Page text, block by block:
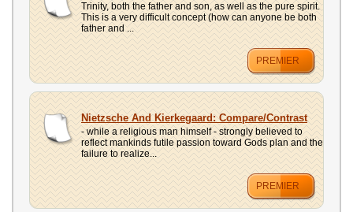
Trinity, both the father and son, as well as the pure spirit.
This is a very difficult concept (how can anyone be both
father and ...
PREMIER
Nietzsche And Kierkegaard: Compare/Contrast
- while a religious man himself - strongly believed to
reflect mankinds futile passion toward Gods plan and the
failure to realize...
PREMIER